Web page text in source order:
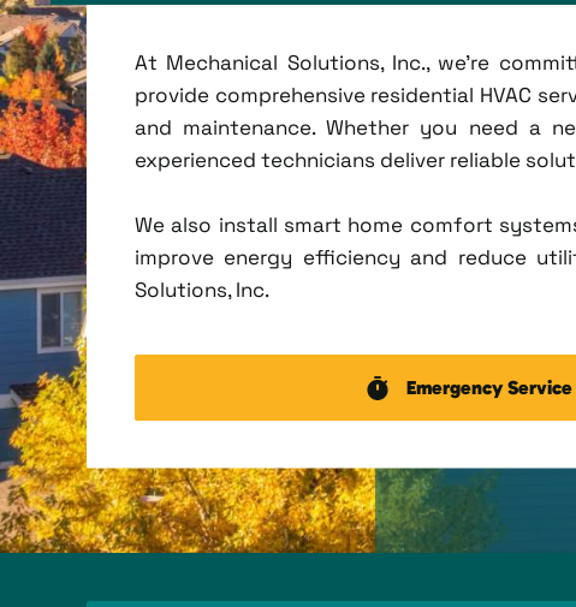
At Mechanical Solutions, Inc., we're
provide comprehensive residential HVAC
and maintenance. Whether you need a
experienced technicians deliver reliable
We also install smart home comfort
improve energy efficiency and reduce
Solutions, Inc.
Emergency Service